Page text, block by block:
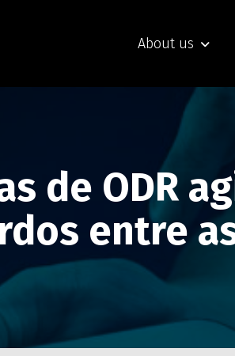
About us
de ODR
entre